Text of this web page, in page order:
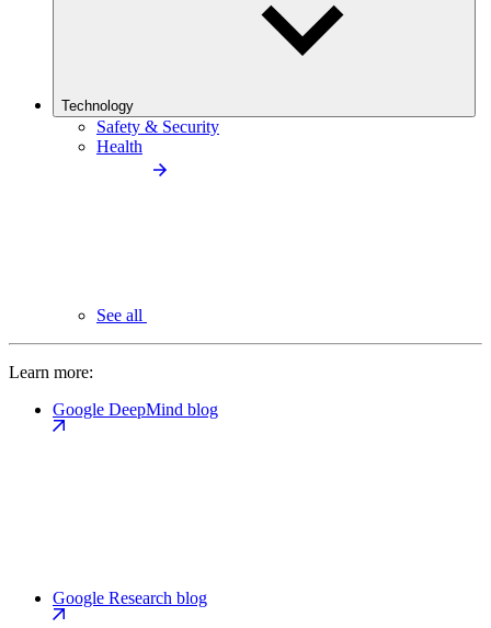
Technology
Safety & Security
Health
See all
Learn more:
Google DeepMind blog
Google Research blog